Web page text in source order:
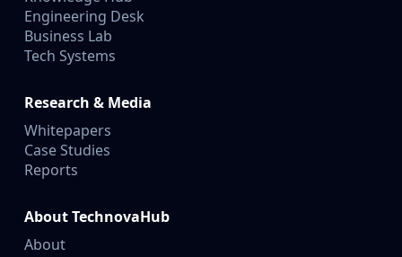
Engineering Desk
Business Lab
Tech Systems
Research & Media
Whitepapers
Case Studies
Reports
About TechnovaHub
About